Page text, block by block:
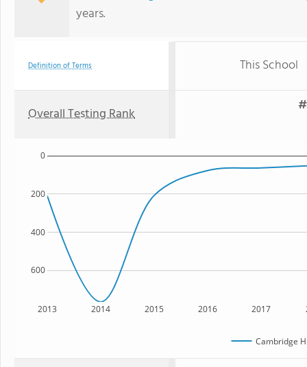
years.
Definition of Terms This School
Overall Testing Rank
2013 2014 2015 2016 2017
600
400
200
0
Cambridge